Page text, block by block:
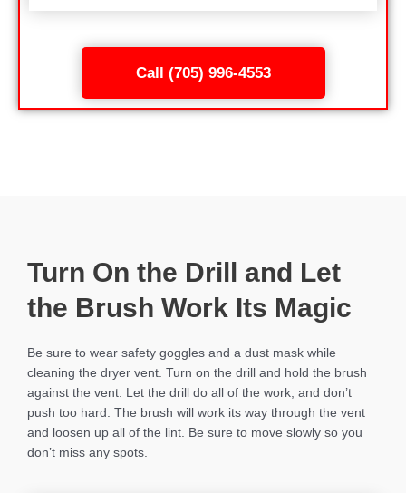
Call (705) 996-4553
Turn On the Drill and Let
the Brush Work Its Magic
Be sure to wear safety goggles and a dust mask while
cleaning the dryer vent. Turn on the drill and hold the brush
against the vent. Let the drill do all of the work, and don’t
push too hard. The brush will work its way through the vent
and loosen up all of the lint. Be sure to move slowly so you
don’t miss any spots.